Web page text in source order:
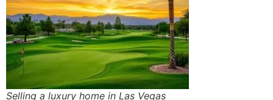
Selling a luxury home in Las Vegas